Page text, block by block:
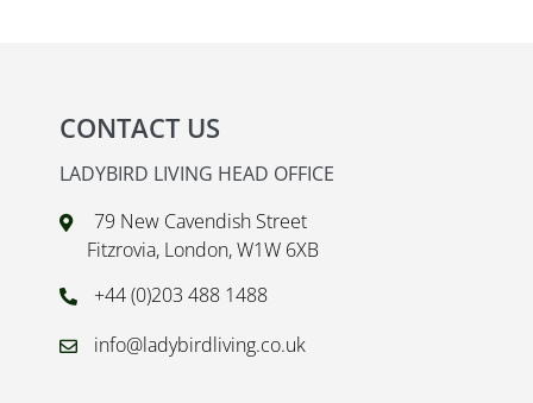
CONTACT US
LADYBIRD LIVING HEAD OFFICE
79 New Cavendish Street
Fitzrovia, London, W1W 6XB
+44 (0)203 488 1488
info@ladybirdliving.co.uk